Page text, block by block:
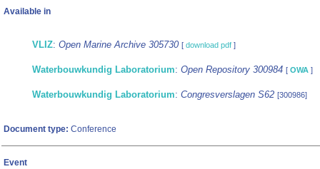
Available in
VLIZ: Open Marine Archive 305730 [ download pdf ]
Waterbouwkundig Laboratorium: Open Repository 300984 [ OWA ]
Waterbouwkundig Laboratorium: Congresverslagen S62 [300986]
Document type: Conference
Event